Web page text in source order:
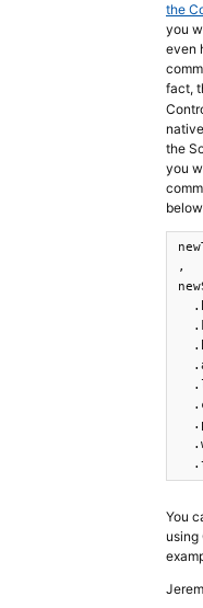
the
you
even
fact,
the
you
,
You
using